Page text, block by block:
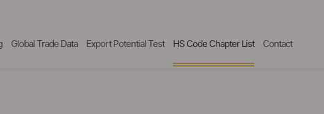
Global Trade Data Export Potential Test HS Code Chapter List Contact